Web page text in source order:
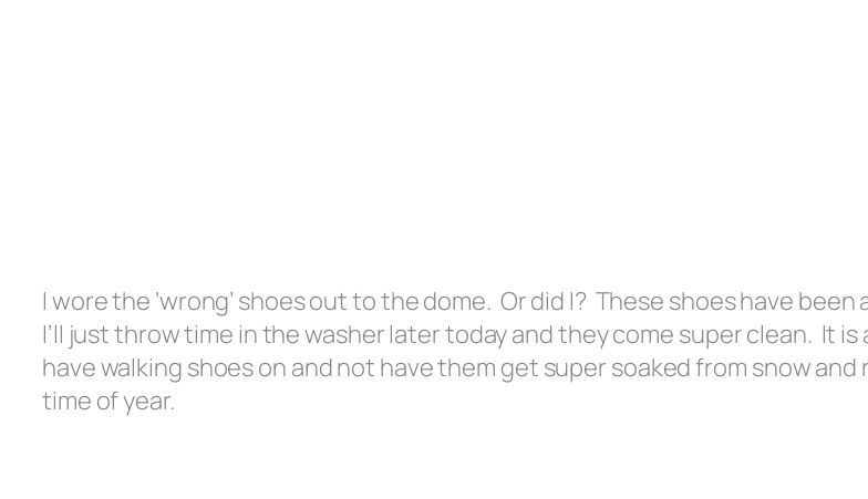
I wore the ‘wrong’ shoes out to the dome. Or did I? These shoes have been
I’ll just throw time in the washer later today and they come super clean. It is
have walking shoes on and not have them get super soaked from snow and
time of year.